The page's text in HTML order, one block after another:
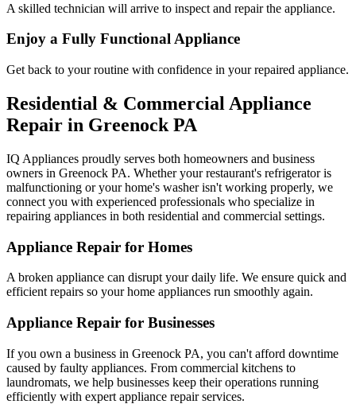
A skilled technician will arrive to inspect and repair the appliance.
Enjoy a Fully Functional Appliance
Get back to your routine with confidence in your repaired appliance.
Residential & Commercial Appliance
Repair in Greenock PA
IQ Appliances proudly serves both homeowners and business
owners in Greenock PA. Whether your restaurant's refrigerator is
malfunctioning or your home's washer isn't working properly, we
connect you with experienced professionals who specialize in
repairing appliances in both residential and commercial settings.
Appliance Repair for Homes
A broken appliance can disrupt your daily life. We ensure quick and
efficient repairs so your home appliances run smoothly again.
Appliance Repair for Businesses
If you own a business in Greenock PA, you can't afford downtime
caused by faulty appliances. From commercial kitchens to
laundromats, we help businesses keep their operations running
efficiently with expert appliance repair services.